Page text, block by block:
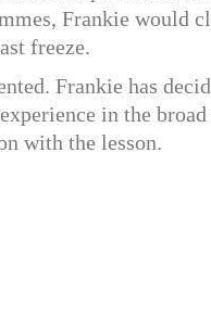
Frankie would
freeze.
Frankie has
in the
with the lesson.